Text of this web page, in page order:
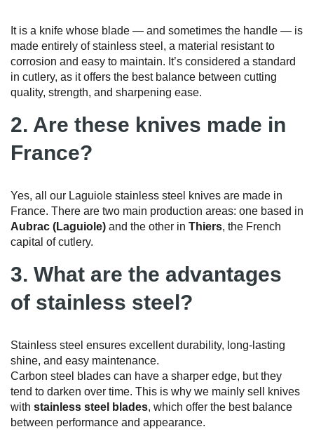
It is a knife whose blade — and sometimes the handle — is
made entirely of stainless steel, a material resistant to
corrosion and easy to maintain. It’s considered a standard
in cutlery, as it offers the best balance between cutting
quality, strength, and sharpening ease.
2. Are these knives made in
France?
Yes, all our Laguiole stainless steel knives are made in
France. There are two main production areas: one based in
Aubrac (Laguiole) and the other in Thiers, the French
capital of cutlery.
3. What are the advantages
of stainless steel?
Stainless steel ensures excellent durability, long-lasting
shine, and easy maintenance.
Carbon steel blades can have a sharper edge, but they
tend to darken over time. This is why we mainly sell knives
with stainless steel blades, which offer the best balance
between performance and appearance.